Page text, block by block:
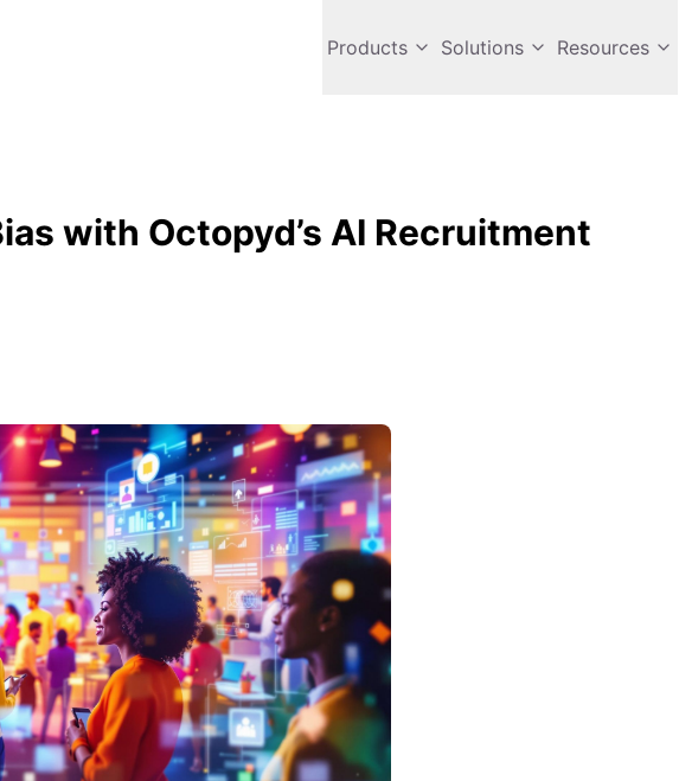
Products Solutions Resources
with Octopyd’s AI Recruitment